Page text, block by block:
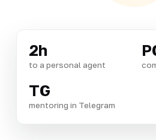
2h
to a personal agent
TG
mentoring in Telegram